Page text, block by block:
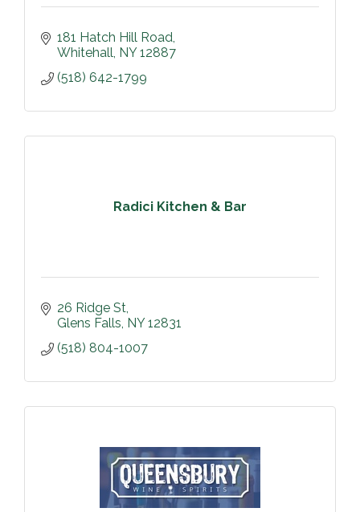
181 Hatch Hill Road
Whitehall NY 12887
(518) 642-1799
Radici Kitchen & Bar
26 Ridge St
Glens Falls NY 12831
(518) 804-1007